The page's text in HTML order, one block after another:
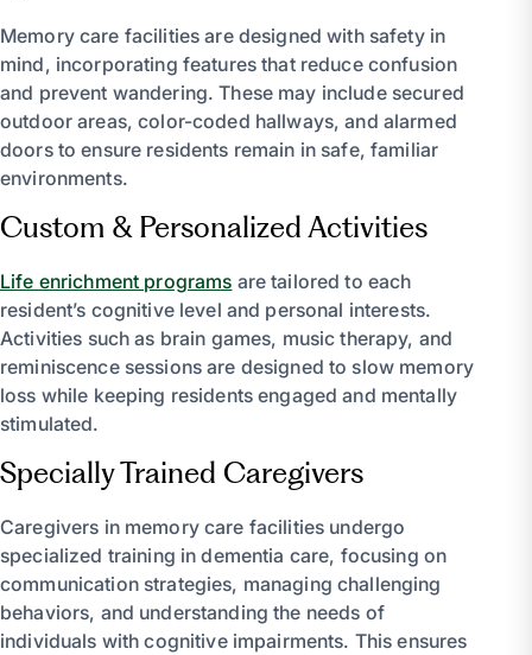
Memory care facilities are designed with safety in
mind, incorporating features that reduce confusion
and prevent wandering. These may include secured
outdoor areas, color-coded hallways, and alarmed
doors to ensure residents remain in safe, familiar
environments.
Custom & Personalized Activities
Life enrichment programs are tailored to each
resident’s cognitive level and personal interests.
Activities such as brain games, music therapy, and
reminiscence sessions are designed to slow memory
loss while keeping residents engaged and mentally
stimulated.
Specially Trained Caregivers
Caregivers in memory care facilities undergo
specialized training in dementia care, focusing on
communication strategies, managing challenging
behaviors, and understanding the needs of
individuals with cognitive impairments. This ensures